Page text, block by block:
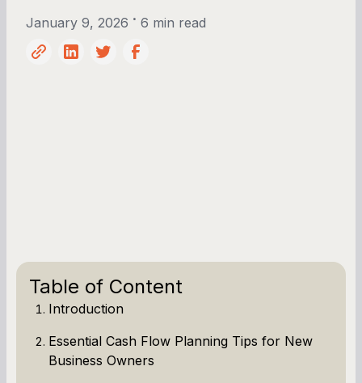
January 9, 2026 • 6 min read
Table of Content
Introduction
Essential Cash Flow Planning Tips for New
Business Owners